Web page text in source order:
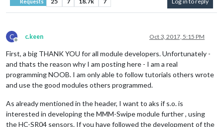
Requests
C
Offline
c.keen Oct 3, 2017, 5:15 PM
First, a big THANK YOU for all module developers. Unfortunately -
and thats the reason why I am posting here - I am a real
programming NOOB. I am only able to follow tutorials others wrote
and use the good modules others programmed.
As already mentioned in the header, I want to aks if s.o. is
interested in developing the MMM-Swipe module further , using
the HC-SR04 sensors. If you have followed the development of the